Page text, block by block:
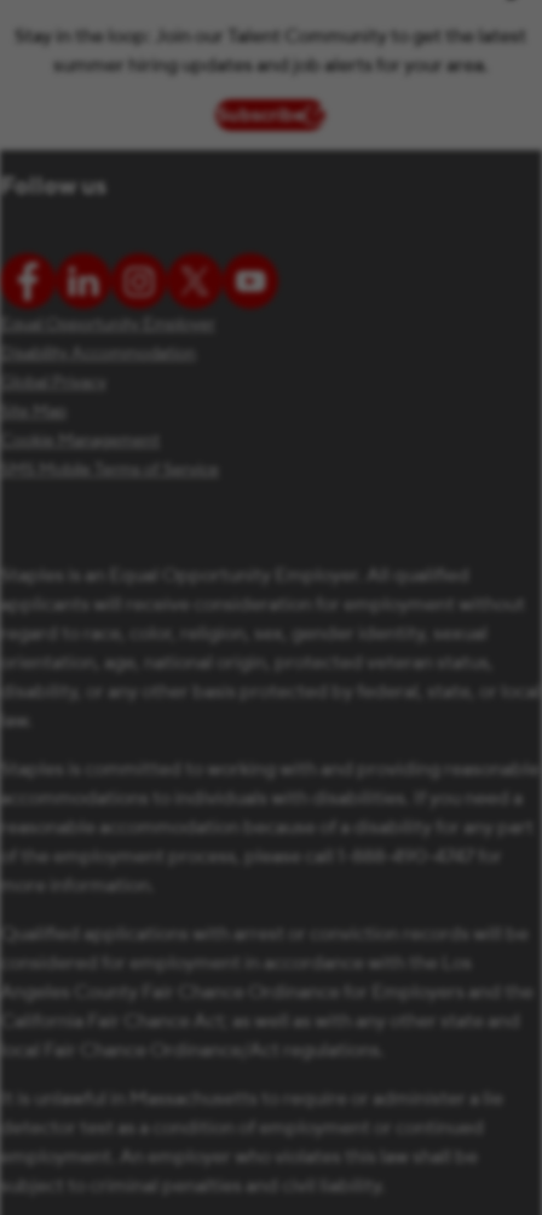
Stay in the loop: Join our Talent Community to get the latest
summer hiring updates and job alerts for your area.
Subscribe
(opens in new window)
Follow us
Equal Opportunity Employer
Disability Accommodation
Global Privacy
Site Map
Cookie Management
Staples is an Equal Opportunity Employer. All qualified
applicants will receive consideration for employment without
regard to race, color, religion, sex, gender identity, sexual
orientation, age, national origin, protected veteran status,
disability, or any other basis protected by federal, state, or local
law.
Staples is committed to working with and providing reasonable
accommodations to individuals with disabilities. If you need a
reasonable accommodation because of a disability for any part
of the employment process, please call 1-888-490-4747 for
more information.
Qualified applications with arrest or conviction records will be
considered for employment in accordance with the Los
Angeles County Fair Chance Ordinance for Employers and the
California Fair Chance Act; as well as with any other state and
local Fair Chance Ordinance/Act regulations.
It is unlawful in Massachusetts to require or administer a lie
detector test as a condition of employment or continued
employment. An employer who violates this law shall be
subject to criminal penalties and civil liability.